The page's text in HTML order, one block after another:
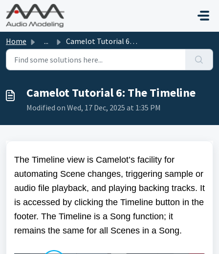
Skip to main content
Home ... Camelot Tutorial 6: The Timeline
Camelot Tutorial 6: The Timeline
Modified on Wed, 17 Dec, 2025 at 1:35 PM
The Timeline view is Camelot’s facility for
automating Scene changes, triggering sample or
audio file playback, and playing backing tracks. It
is accessed by clicking the Timeline button in the
footer. The Timeline is a Song function; it
remains the same for all Scenes in a Song.